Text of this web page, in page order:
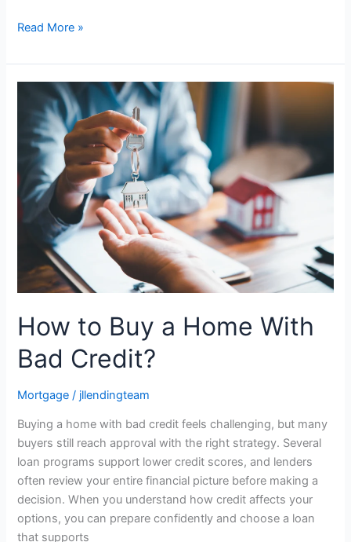
Read More »
How to Buy a Home With
Bad Credit?
Mortgage / jllendingteam
Buying a home with bad credit feels challenging, but many
buyers still reach approval with the right strategy. Several
loan programs support lower credit scores, and lenders
often review your entire financial picture before making a
decision. When you understand how credit affects your
options, you can prepare confidently and choose a loan
that supports
Buy
Home
With
Bad
Credit?